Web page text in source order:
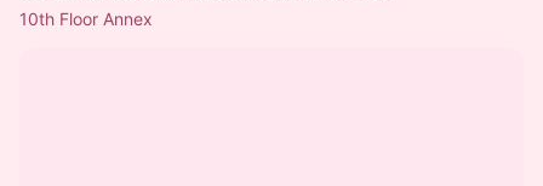
10th Floor Annex